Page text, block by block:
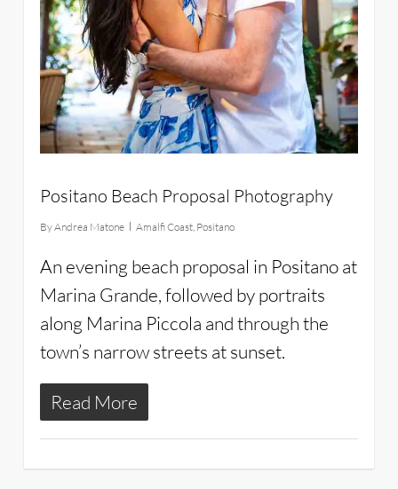
Positano Beach Proposal Photography
ByAndrea Matone Amalfi Coast, Positano
An evening beach proposal in Positano at
Marina Grande, followed by portraits
along Marina Piccola and through the
town’s narrow streets at sunset.
Read More